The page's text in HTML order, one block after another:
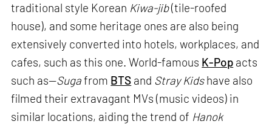
traditional style Korean Kiwa-jib(tile-roofed
house), and some heritage ones are also being
extensively converted into hotels, workplaces, and
cafes, such as this one. World-famous K-Pop acts
such as—Sugafrom BTS and Stray Kidshave also
filmed their extravagant MVs (music videos) in
similar locations, aiding the trend of Hanok